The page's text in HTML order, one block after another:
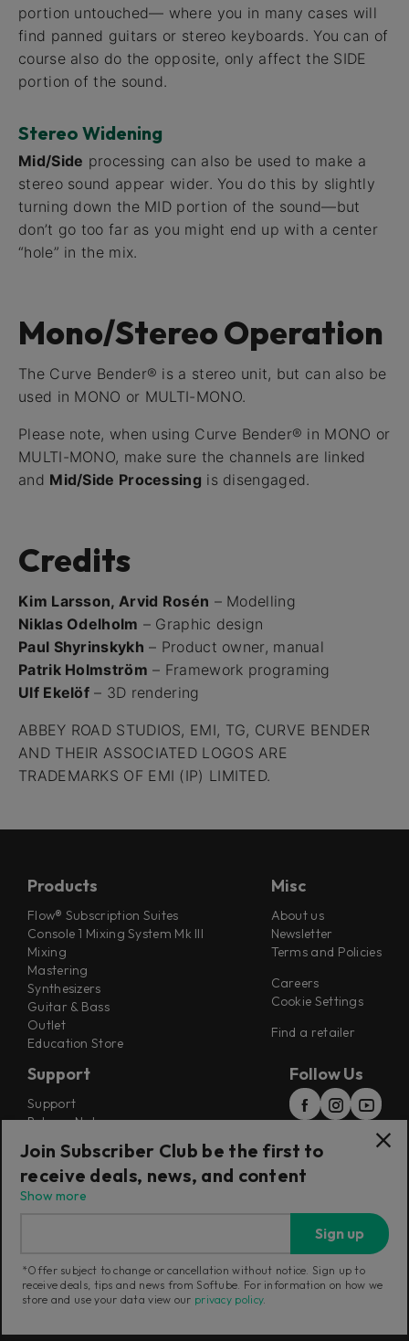
portion untouched— where you in many cases will
find panned guitars or stereo keyboards. You can of
course also do the opposite, only affect the SIDE
portion of the sound.
Stereo Widening
Mid/Side processing can also be used to make a
stereo sound appear wider. You do this by slightly
turning down the MID portion of the sound—but
don’t go too far as you might end up with a center
“hole” in the mix.
Mono/Stereo Operation
The Curve Bender® is a stereo unit, but can also be
used in MONO or MULTI-MONO.
Please note, when using Curve Bender® in MONO or
MULTI-MONO, make sure the channels are linked
and Mid/Side Processing is disengaged.
Credits
Kim Larsson, Arvid Rosén – Modelling
Niklas Odelholm – Graphic design
Paul Shyrinskykh – Product owner, manual
Patrik Holmström – Framework programing
Ulf Ekelöf – 3D rendering
ABBEY ROAD STUDIOS, EMI, TG, CURVE BENDER
AND THEIR ASSOCIATED LOGOS ARE
TRADEMARKS OF EMI (IP) LIMITED.
Products
Flow® Subscription Suites
Console 1 Mixing System Mk III
Mixing
Mastering
Synthesizers
Guitar & Bass
Outlet
Education Store
Misc
About us
Newsletter
Terms and Policies
Careers
Cookie Settings
Find a retailer
Support
Support
Release Notes
Installers
Refunds & Returns
Follow Us
Current region: Australia|
Join Subscriber Club be the first to
receive deals, news, and content
Show more
Sign up
*Offer subject to change or cancellation without notice. Sign up to
receive deals, tips and news from Softube. For information on how we
store and use your data view our privacy policy.